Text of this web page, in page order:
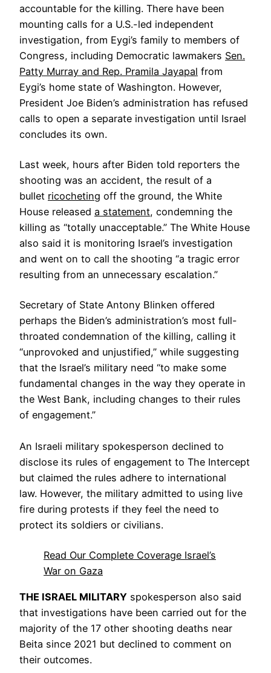
accountable for the killing. There have been
mounting calls for a U.S.-led independent
investigation, from Eygi’s family to members of
Congress, including Democratic lawmakers Sen.
Patty Murray and Rep. Pramila Jayapal from
Eygi’s home state of Washington. However,
President Joe Biden’s administration has refused
calls to open a separate investigation until Israel
concludes its own.
Last week, hours after Biden told reporters the
shooting was an accident, the result of a
bullet ricocheting off the ground, the White
House released a statement, condemning the
killing as “totally unacceptable.” The White House
also said it is monitoring Israel’s investigation
and went on to call the shooting “a tragic error
resulting from an unnecessary escalation.”
Secretary of State Antony Blinken offered
perhaps the Biden’s administration’s most full-
throated condemnation of the killing, calling it
“unprovoked and unjustified,” while suggesting
that the Israel’s military need “to make some
fundamental changes in the way they operate in
the West Bank, including changes to their rules
of engagement.”
An Israeli military spokesperson declined to
disclose its rules of engagement to The Intercept
but claimed the rules adhere to international
law. However, the military admitted to using live
fire during protests if they feel the need to
protect its soldiers or civilians.
Read Our Complete Coverage Israel’s
War on Gaza
THE ISRAEL MILITARY spokesperson also said
that investigations have been carried out for the
majority of the 17 other shooting deaths near
Beita since 2021 but declined to comment on
their outcomes.